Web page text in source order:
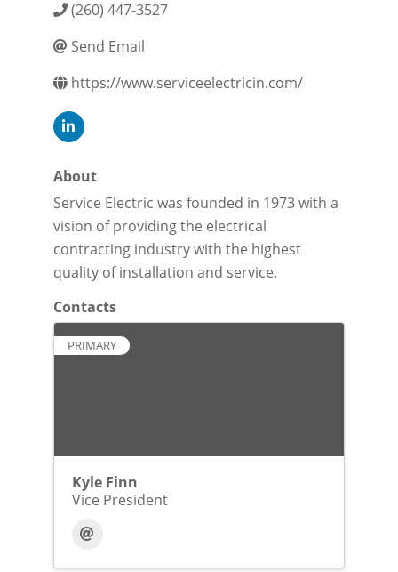
(260) 447-3527
Send Email
https://www.serviceelectricin.com/
About
Service Electric was founded in 1973 with a
vision of providing the electrical
contracting industry with the highest
quality of installation and service.
Contacts
PRIMARY
Kyle Finn
Vice President